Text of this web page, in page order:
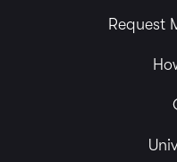
Request